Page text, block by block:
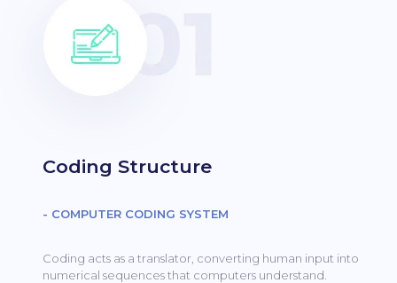
Coding Structure
- COMPUTER CODING SYSTEM
Coding acts as a translator, converting human input into
numerical sequences that computers understand.